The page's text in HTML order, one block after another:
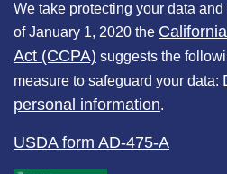
We take protecting your data
of January 1, 2020 the
Act (CCPA) suggests the
measure to safeguard your data:
personal information.
USDA form AD-475-A